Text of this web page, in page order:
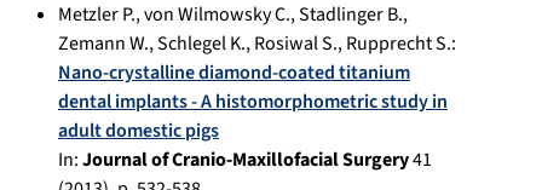
Metzler P.,von Wilmowsky C.,Stadlinger B.,
Zemann W.,Schlegel K.,Rosiwal S.,Rupprecht S.:
Nano-crystalline diamond-coated titanium
dental implants - A histomorphometric study in
adult domestic pigs
In:Journal of Cranio-Maxillofacial Surgery41